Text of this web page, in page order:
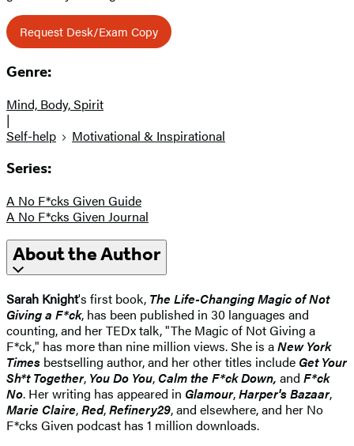
Request Desk/Exam Copy
Genre:
Mind, Body, Spirit
|
Self-help
Motivational & Inspirational
Series:
A No F*cks Given Guide
A No F*cks Given Journal
About the Author
Sarah Knight's first book, The Life-Changing Magic of Not
Giving a F*ck, has been published in 30 languages and
counting, and her TEDx talk, "The Magic of Not Giving a
F*ck," has more than nine million views. She is aNew York
Times bestselling author, and her other titles include Get Your
Sh*t Together, You Do You,Calm the F*ck Down, and F*ck
No. Her writing has appeared in Glamour,Harper's Bazaar,
Marie Claire,Red,Refinery29, and elsewhere, and her No
F*cks Given podcast has 1 million downloads.